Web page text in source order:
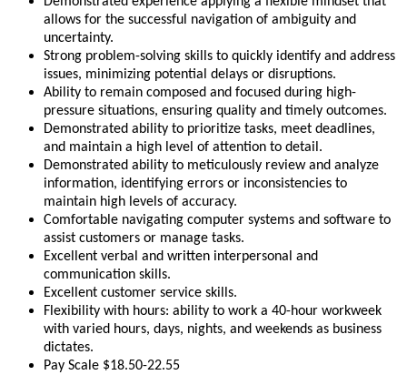
allows for the successful navigation of ambiguity and
uncertainty.
Strong problem-solving skills to quickly identify and address
issues, minimizing potential delays or disruptions.
Ability to remain composed and focused during high-
pressure situations, ensuring quality and timely outcomes.
Demonstrated ability to prioritize tasks, meet deadlines,
and maintain a high level of attention to detail.
Demonstrated ability to meticulously review and analyze
information, identifying errors or inconsistencies to
maintain high levels of accuracy.
Comfortable navigating computer systems and software to
assist customers or manage tasks.
Excellent verbal and written interpersonal and
communication skills.
Excellent customer service skills.
Flexibility with hours: ability to work a 40-hour workweek
with varied hours, days, nights, and weekends as business
dictates.
Pay Scale $18.50-22.55